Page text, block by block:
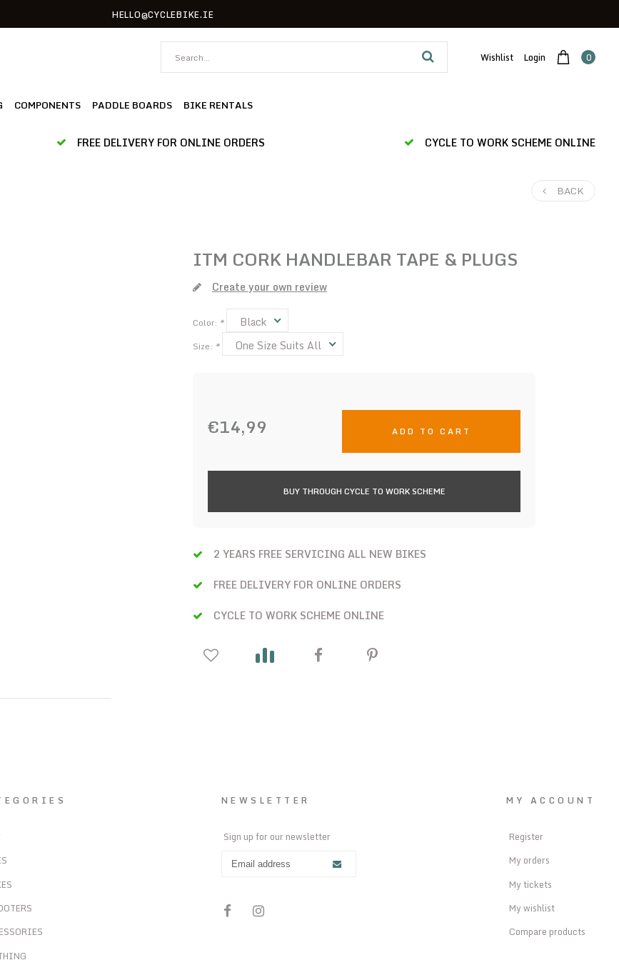
HELLO@CYCLEBIKE.IE
Wishlist Login 0
COMPONENTS PADDLE BOARDS BIKE RENTALS
FREE DELIVERY FOR ONLINE ORDERS CYCLE TO WORK SCHEME ONLINE
BACK
ITM CORK HANDLEBAR TAPE & PLUGS
Create your own review
Color: * Black
Size: * One Size Suits All
€14,99 ADD TO CART
BUY THROUGH CYCLE TO WORK SCHEME
2 YEARS FREE SERVICING ALL NEW BIKES
FREE DELIVERY FOR ONLINE ORDERS
CYCLE TO WORK SCHEME ONLINE
NEWSLETTER
Sign up for our newsletter
MY ACCOUNT
Register
My orders
My tickets
My wishlist
Compare products